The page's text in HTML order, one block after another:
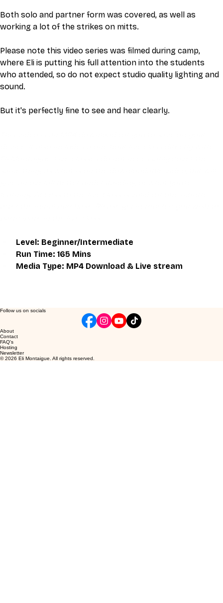
Both solo and partner form was covered, as well as
working a lot of the strikes on mitts.
Please note this video series was filmed during camp,
where Eli is putting his full attention into the students
who attended, so do not expect studio quality lighting and
sound.
But it's perfectly fine to see and hear clearly.
Level: Beginner/Intermediate
Run Time: 165 Mins
Media Type: MP4 Download & Live stream
Follow us on socials
About
Contact
FAQ's
Hosting
Newsletter
© 2026 Eli Montaigue. All rights reserved.